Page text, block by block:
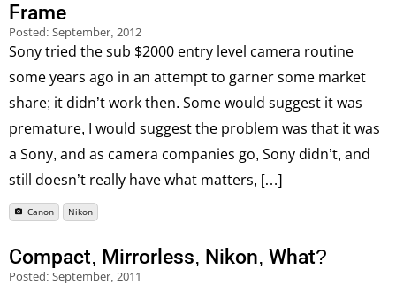
Frame
Posted: September, 2012
Sony tried the sub $2000 entry level camera routine
some years ago in an attempt to garner some market
share; it didn’t work then. Some would suggest it was
premature, I would suggest the problem was that it was
a Sony, and as camera companies go, Sony didn’t, and
still doesn’t really have what matters, […]
Canon Nikon
Compact, Mirrorless, Nikon, What?
Posted: September, 2011